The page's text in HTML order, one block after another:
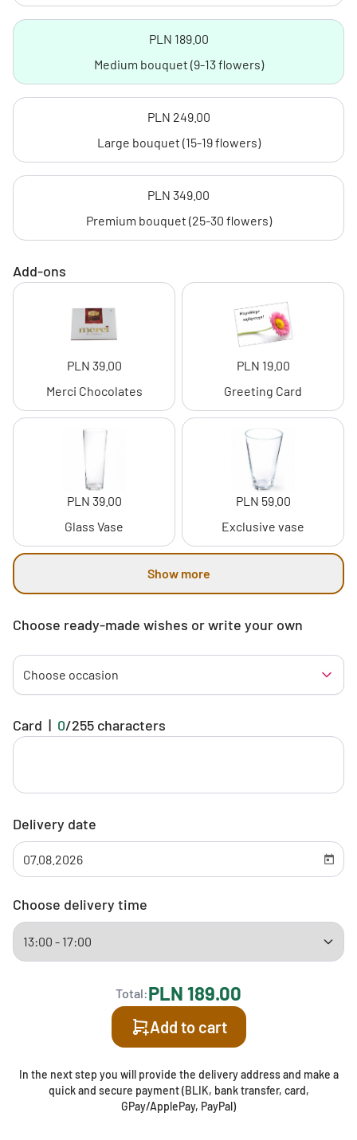
PLN 189.00
Medium bouquet (9-13 flowers)
PLN 249.00
Large bouquet (15-19 flowers)
PLN 349.00
Premium bouquet (25-30 flowers)
Add-ons
PLN 39.00
Merci Chocolates
PLN 19.00
Greeting Card
PLN 39.00
Glass Vase
PLN 59.00
Exclusive vase
Show more
Choose ready-made wishes or write your own
Choose occasion
Card | 0/255 characters
Delivery date
Choose delivery time
Total:PLN 189.00
Add to cart
In the next step you will provide the delivery address and make a
quick and secure payment (BLIK, bank transfer, card,
GPay/ApplePay, PayPal)